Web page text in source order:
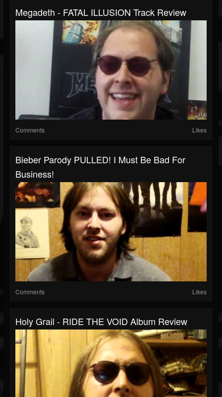
Megadeth - FATAL ILLUSION Track Review
Comments Likes
Bieber Parody PULLED! I Must Be Bad For
Business!
Comments Likes
Holy Grail - RIDE THE VOID Album Review